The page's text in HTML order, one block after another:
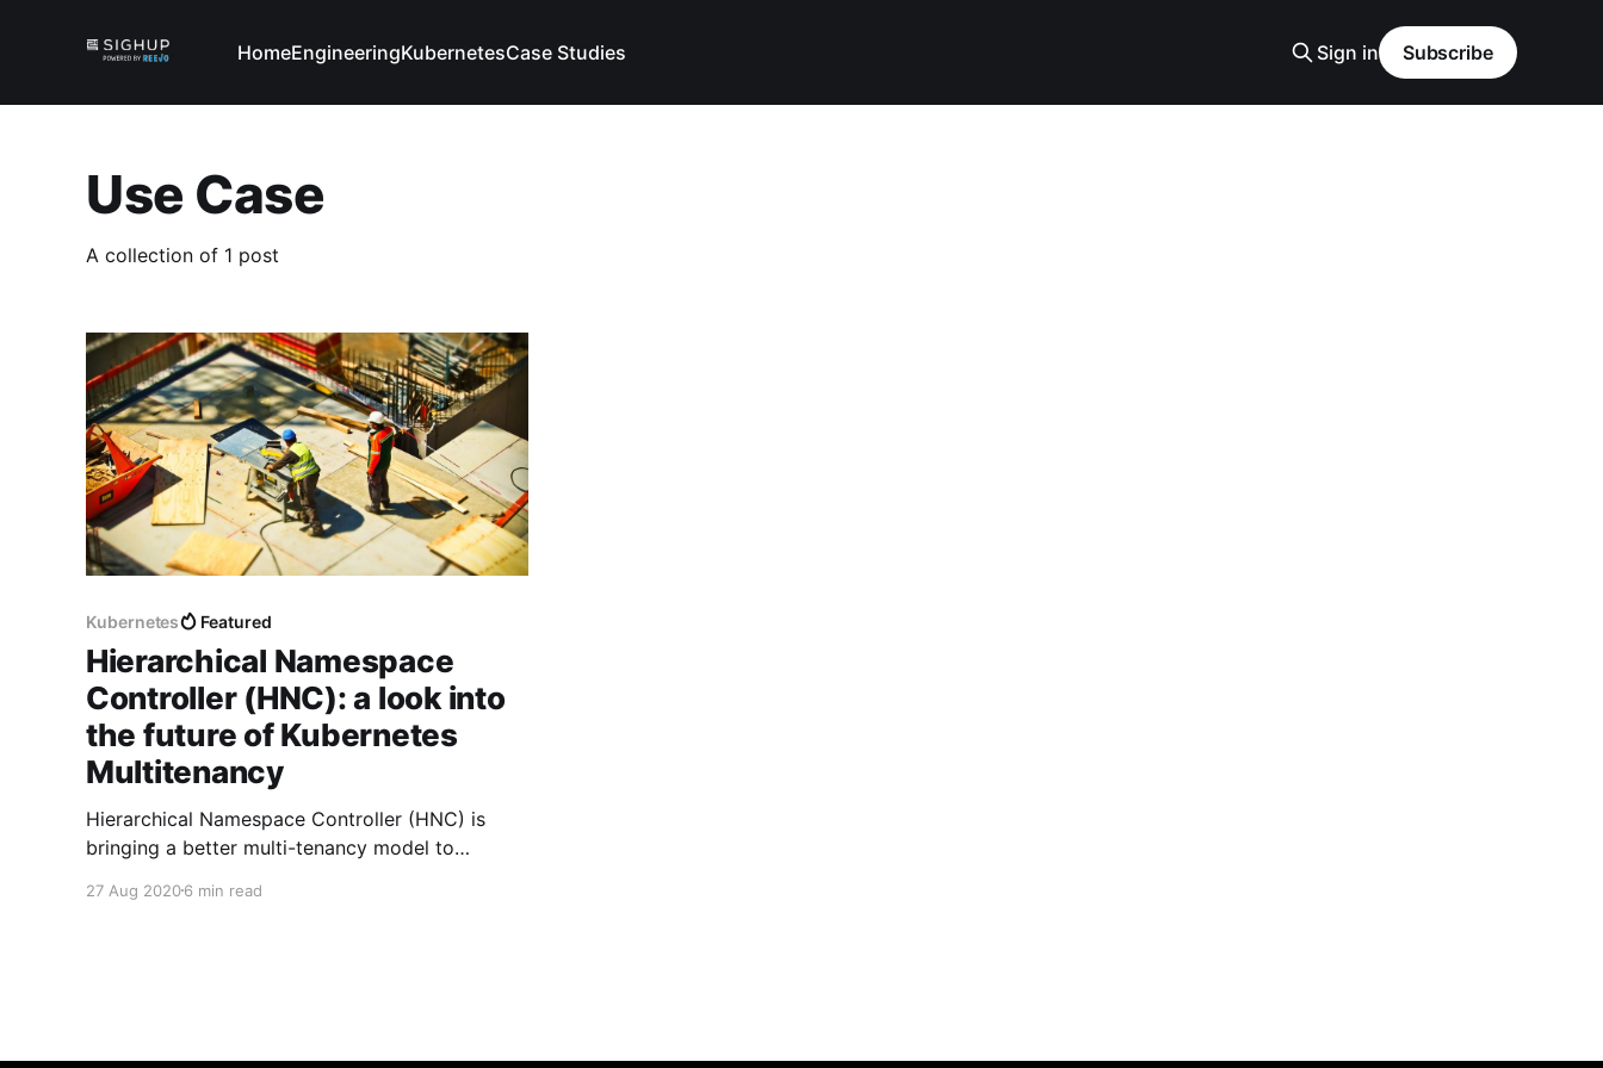
HomeEngineeringKubernetesCase Studies Sign in Subscribe
Use Case
A collection of 1 post
Kubernetes Featured
Hierarchical Namespace
Controller (HNC): a look into
the future of Kubernetes
Multitenancy
Hierarchical Namespace Controller (HNC) is
bringing a better multi-tenancy model to
current state of the project and useful use-
27 Aug 20206 min read